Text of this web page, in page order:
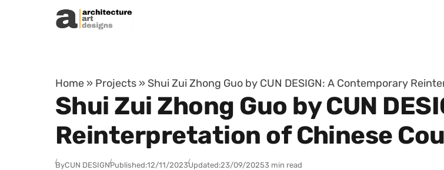
Skip to content
Home » Projects » Shui Zui Zhong Guo by CUN DESIGN: A Contemporary
Shui Zui Zhong Guo by CUN
Reinterpretation of Chinese
ByCUN DESIGNPublished:12/11/2023Updated:23/09/20253 min read